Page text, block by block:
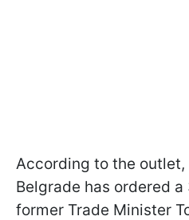
According to the
Belgrade has ordered
former Trade Minister